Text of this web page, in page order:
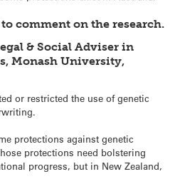
comment on the research.
& Social Adviser in
Monash University,
or restricted the use of genetic
protections against genetic
protections need bolstering
progress, but in New Zealand,